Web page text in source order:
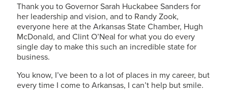
Thank you to Governor Sarah Huckabee Sanders for
her leadership and vision, and to Randy Zook,
everyone here at the Arkansas State Chamber, Hugh
McDonald, and Clint O’Neal for what you do every
single day to make this such an incredible state for
business.
You know, I’ve been to a lot of places in my career, but
every time I come to Arkansas, I can’t help but smile.